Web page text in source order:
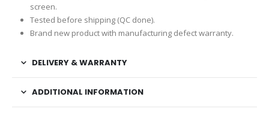
screen.
Tested before shipping (QC done).
Brand new product with manufacturing defect warranty.
DELIVERY & WARRANTY
ADDITIONAL INFORMATION